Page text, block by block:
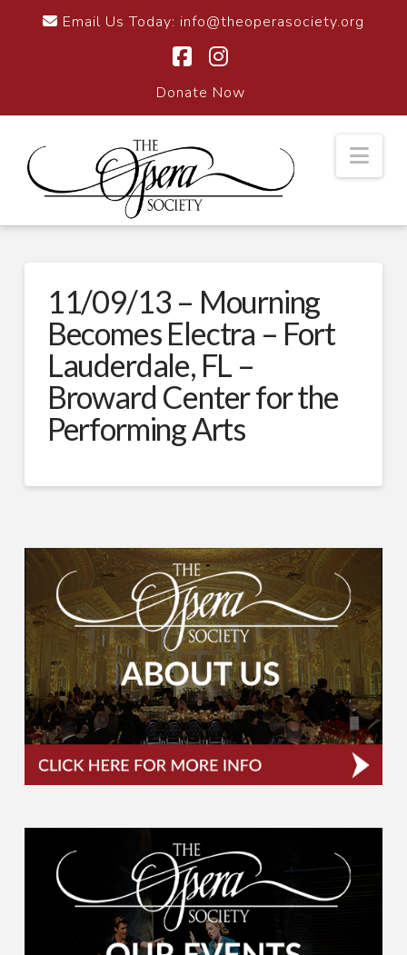
Email Us Today: info@theoperasociety.org
Donate Now
11/09/13 – Mourning
Becomes Electra – Fort
Lauderdale, FL –
Broward Center for the
Performing Arts